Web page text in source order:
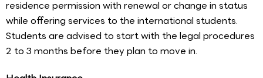
residence permission with renewal or change in status
while offering services to the international students.
Students are advised to start with the legal procedures
2 to 3 months before they plan to move in.